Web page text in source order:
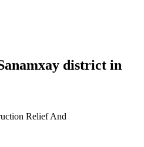
district in
Relief And